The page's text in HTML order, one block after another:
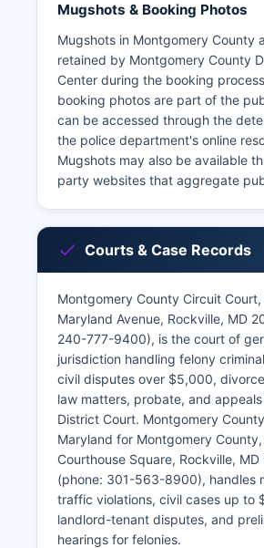
Mugshots & Booking Photos
Mugshots in Montgomery County
retained by Montgomery County
Center during the booking
booking photos are part of the
can be accessed through the
the police department's online
Mugshots may also be available
party websites that aggregate
Courts & Case Records
Montgomery County Circuit
Maryland Avenue, Rockville, MD
240-777-9400), is the court of
jurisdiction handling felony
civil disputes over $5,000,
law matters, probate, and
District Court. Montgomery
Maryland for Montgomery
Courthouse Square, Rockville,
(phone: 301-563-8900), handles
traffic violations, civil cases up to
landlord-tenant disputes, and
hearings for felonies.